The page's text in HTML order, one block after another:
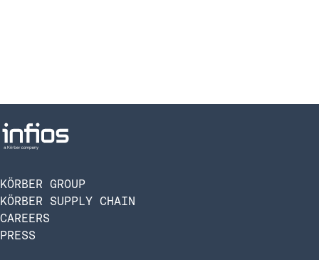
KÖRBER GROUP
KÖRBER SUPPLY CHAIN
CAREERS
PRESS